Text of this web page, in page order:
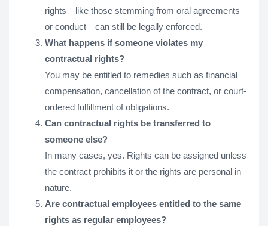
rights—like those stemming from oral agreements
or conduct—can still be legally enforced.
What happens if someone violates my
contractual rights?
You may be entitled to remedies such as financial
compensation, cancellation of the contract, or court-
ordered fulfillment of obligations.
Can contractual rights be transferred to
someone else?
In many cases, yes. Rights can be assigned unless
the contract prohibits it or the rights are personal in
nature.
Are contractual employees entitled to the same
rights as regular employees?